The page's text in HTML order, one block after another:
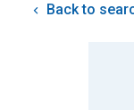
Back to